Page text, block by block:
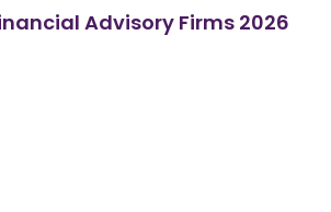
Advisory Firms 2026